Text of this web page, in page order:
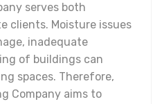
serves both
clients. Moisture issues
inadequate
of buildings can
spaces. Therefore,
Company aims to